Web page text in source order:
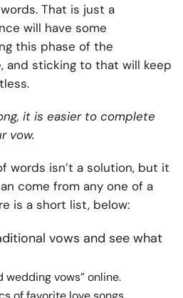
That is just a
will have some
this phase of the
and sticking to that will keep
it is easier to complete
vow.
words isn’t a solution, but it
come from any one of a
is a short list, below:
vows and see what
wedding vows” online.